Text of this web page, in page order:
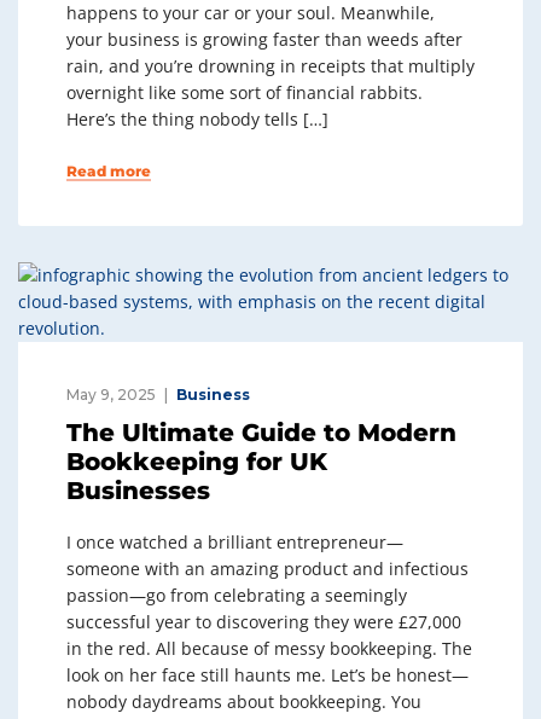
happens to your car or your soul. Meanwhile,
your business is growing faster than weeds after
rain, and you’re drowning in receipts that multiply
overnight like some sort of financial rabbits.
Here’s the thing nobody tells […]
Read more
May 9, 2025 Business
The Ultimate Guide to Modern
Bookkeeping for UK
Businesses
I once watched a brilliant entrepreneur—
someone with an amazing product and infectious
passion—go from celebrating a seemingly
successful year to discovering they were £27,000
in the red. All because of messy bookkeeping. The
look on her face still haunts me. Let’s be honest—
nobody daydreams about bookkeeping. You